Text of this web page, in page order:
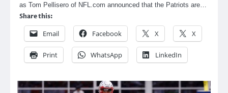
as Tom Pellisero of NFL.com announced that the Patriots are…
Share this:
Email Facebook X X
Print WhatsApp LinkedIn